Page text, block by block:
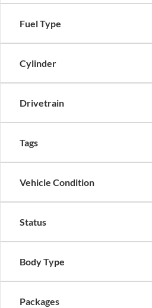
Fuel Type
Cylinder
Drivetrain
Tags
Vehicle Condition
Status
Body Type
Packages